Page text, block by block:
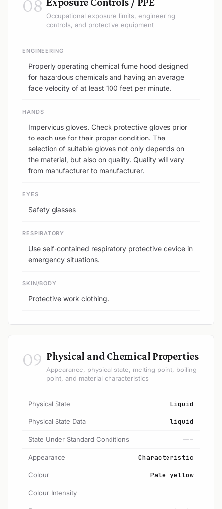
08
Occupational exposure limits, engineering
controls, and protective equipment
ENGINEERING
Properly operating chemical fume hood designed
for hazardous chemicals and having an average
face velocity of at least 100 feet per minute.
HANDS
Impervious gloves. Check protective gloves prior
to each use for their proper condition. The
selection of suitable gloves not only depends on
the material, but also on quality. Quality will vary
from manufacturer to manufacturer.
EYES
Safety glasses
RESPIRATORY
Use self-contained respiratory protective device in
emergency situations.
SKIN/BODY
Protective work clothing.
09 Physical and Chemical Properties
Appearance, physical state, melting point, boiling
point, and material characteristics
Physical State Liquid
Physical State Data liquid
State Under Standard Conditions ---
Appearance Characteristic
Colour Pale yellow
Colour Intensity ---